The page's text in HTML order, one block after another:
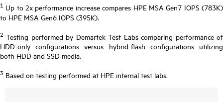
1 Up to 2x performance increase compares HPE MSA Gen7 IOPS (783K)
to HPE MSA Gen6 IOPS (395K).
2 Testing performed by Demartek Test Labs comparing performance of
HDD-only configurations versus hybrid-flash configurations utilizing
both HDD and SSD media.
3 Based on testing performed at HPE internal test labs.